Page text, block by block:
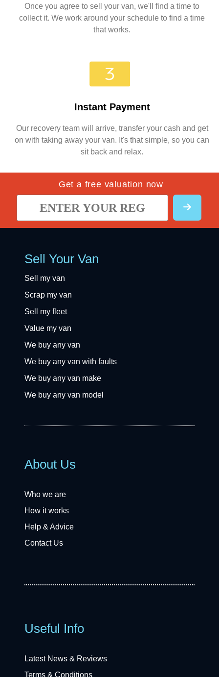
Once you agree to sell your van, we'll find a time to
collect it. We work around your schedule to find a time
that works.
Instant Payment
Our recovery team will arrive, transfer your cash and get
on with taking away your van. It's that simple, so you can
sit back and relax.
Get a free valuation now
Sell Your Van
Sell my van
Scrap my van
Sell my fleet
Value my van
We buy any van
We buy any van with faults
We buy any van make
We buy any van model
About Us
Who we are
How it works
Help & Advice
Contact Us
Useful Info
Latest News & Reviews
Terms & Conditions